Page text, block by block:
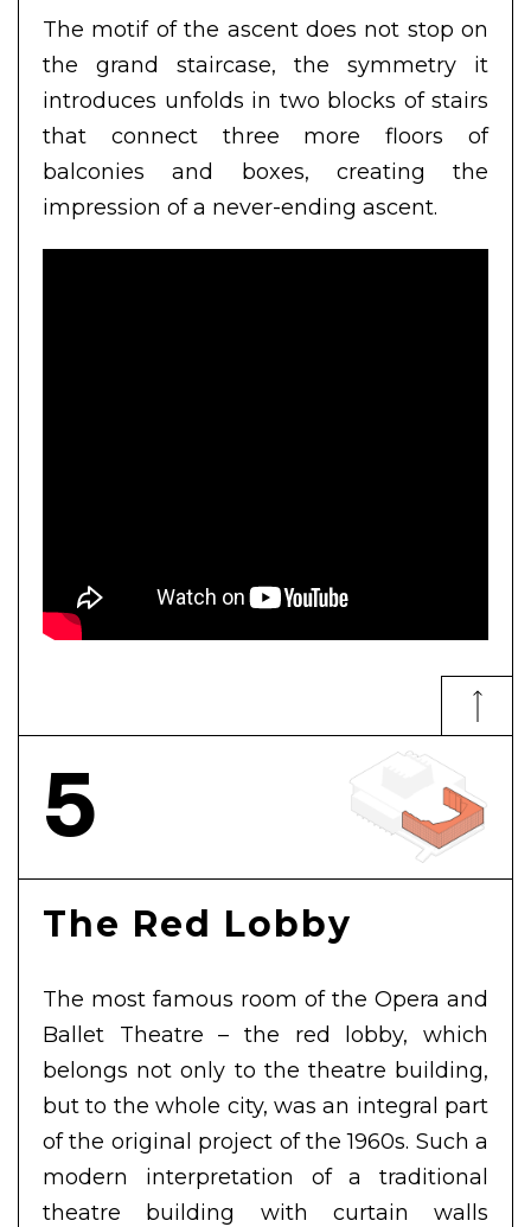
The motif of the ascent does not stop on
the grand staircase, the symmetry it
introduces unfolds in two blocks of stairs
that connect three more floors of
balconies and boxes, creating the
impression of a never-ending ascent.
5
The Red Lobby
The most famous room of the Opera and
Ballet Theatre – the red lobby, which
belongs not only to the theatre building,
but to the whole city, was an integral part
of the original project of the 1960s. Such a
modern interpretation of a traditional
theatre building with curtain walls